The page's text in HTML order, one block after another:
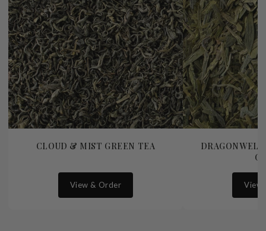
CLOUD & MIST GREEN TEA
View & Order View